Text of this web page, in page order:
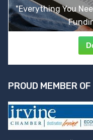
"Everything You
PROUD MEMBER OF